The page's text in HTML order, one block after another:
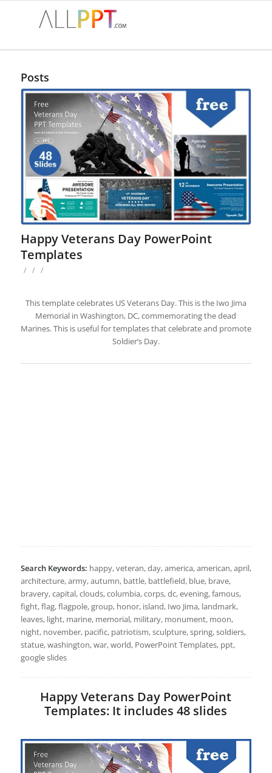
Posts
Happy Veterans Day PowerPoint
Templates
/ / /
This template celebrates US Veterans Day. This is the Iwo Jima
Memorial in Washington, DC, commemorating the dead
Marines. This is useful for templates that celebrate and promote
Soldier’s Day.
Search Keywords: happy, veteran, day, america, american, april,
architecture, army, autumn, battle, battlefield, blue, brave,
bravery, capital, clouds, columbia, corps, dc, evening, famous,
fight, flag, flagpole, group, honor, island, Iwo Jima, landmark,
leaves, light, marine, memorial, military, monument, moon,
night, november, pacific, patriotism, sculpture, spring, soldiers,
statue, washington, war, world, PowerPoint Templates, ppt,
google slides
Happy Veterans Day PowerPoint
Templates: It includes 48 slides